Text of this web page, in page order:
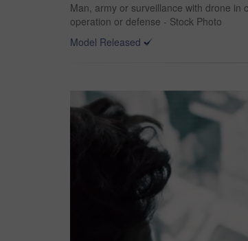
Man, army or surveillance with drone in
operation or defense - Stock Photo
Model Released